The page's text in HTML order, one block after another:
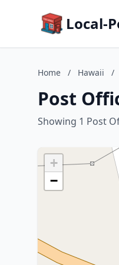
Local-
Home / Hawaii /
Post
Showing 1 Post
+
−